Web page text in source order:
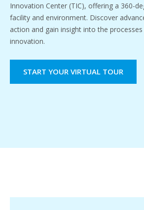
Innovation Center (TIC), offering a 360-
facility and environment. Discover
action and gain insight into the
innovation.
START YOUR VIRTUAL TOUR